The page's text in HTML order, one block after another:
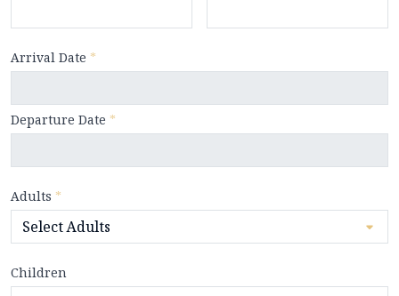
Arrival Date *
Departure Date *
Adults *
Children